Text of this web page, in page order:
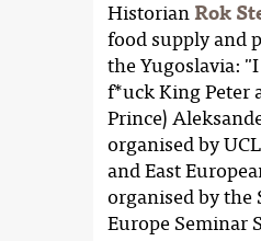
HistorianRok
food supply and
the Yugoslavia:
f*uck King Peter
Prince)
organised by
and East
organised by the
Europe Seminar